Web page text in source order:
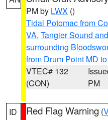
PM by LWX ()
Tidal Potomac from
VA, Tangier Sound
surrounding
from Drum Point MD
VTEC# 132
(CON)
PM
ID Red Flag Warning (